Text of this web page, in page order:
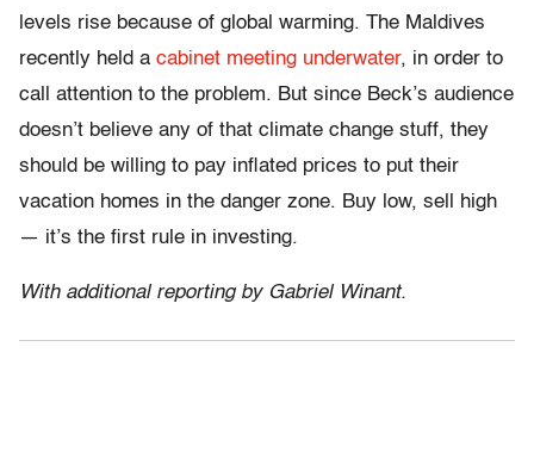
levels rise because of global warming. The Maldives
recently held a cabinet meeting underwater, in order to
call attention to the problem. But since Beck’s audience
doesn’t believe any of that climate change stuff, they
should be willing to pay inflated prices to put their
vacation homes in the danger zone. Buy low, sell high
— it’s the first rule in investing.
With additional reporting by Gabriel Winant.